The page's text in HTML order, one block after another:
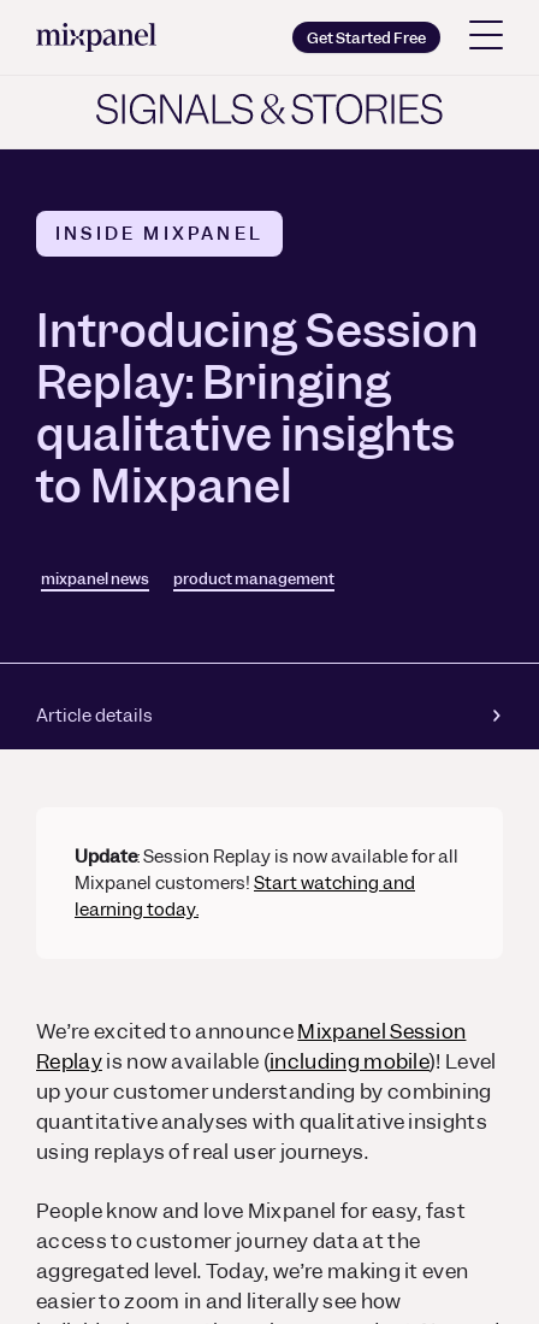
Copy wordmark as SVG
Get Started Free
INSIDE MIXPANEL
Introducing Session
Replay: Bringing
qualitative insights
to Mixpanel
mixpanel news product management
Article details
Update: Session Replay is now available for all
Mixpanel customers! Start watching and
learning today.
We’re excited to announceMixpanel Session
Replayis now available (including mobile)! Level
up your customer understanding by combining
quantitative analyses with qualitative insights
using replays of real user journeys.
People know and love Mixpanel for easy, fast
access to customer journey data at the
aggregated level. Today,we’re making it even
easier to zoom in and literally see how